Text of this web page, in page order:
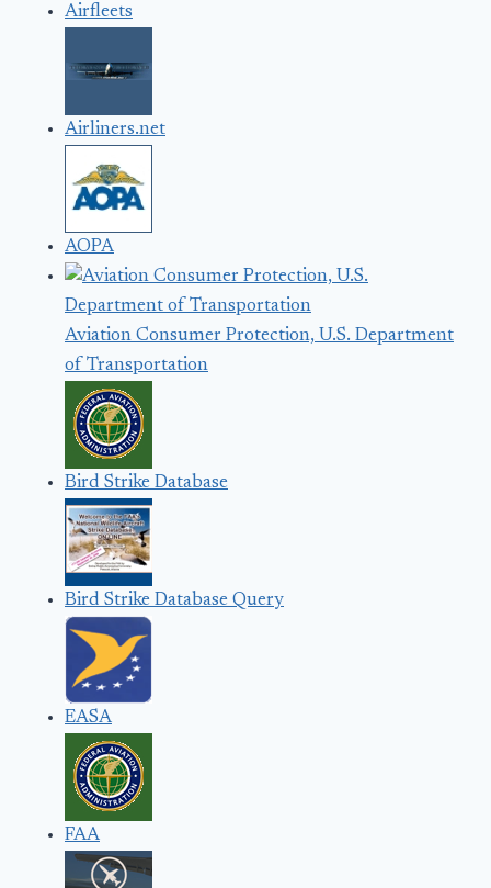
Airfleets
Airliners.net
AOPA
Aviation Consumer Protection, U.S. Department
of Transportation
Bird Strike Database
Bird Strike Database Query
EASA
FAA